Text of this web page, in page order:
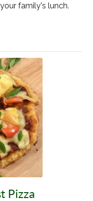
family's lunch.
Pizza